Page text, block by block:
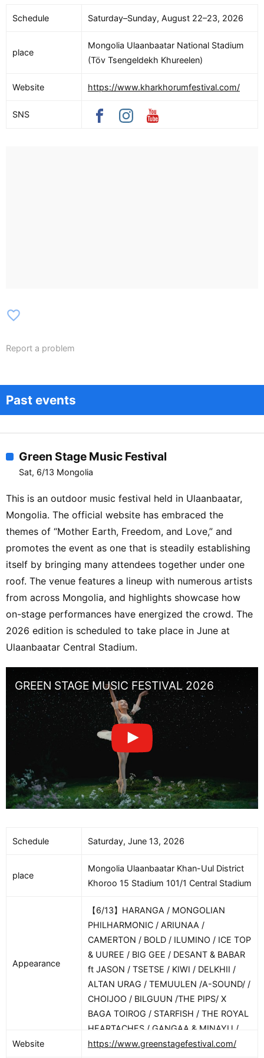
Schedule Saturday–Sunday, August 22–23, 2026
place
Mongolia Ulaanbaatar National Stadium
(Töv Tsengeldekh Khureelen)
Website https://www.kharkhorumfestival.com/
SNS
favorite_border
Report a problem
Past events
Green Stage Music Festival
Sat, 6/13 Mongolia
This is an outdoor music festival held in Ulaanbaatar,
Mongolia. The official website has embraced the
themes of “Mother Earth, Freedom, and Love,” and
promotes the event as one that is steadily establishing
itself by bringing many attendees together under one
roof. The venue features a lineup with numerous artists
from across Mongolia, and highlights showcase how
on-stage performances have energized the crowd. The
2026 edition is scheduled to take place in June at
Ulaanbaatar Central Stadium.
GREEN STAGE MUSIC FESTIVAL 2026
Schedule Saturday, June 13, 2026
place
Mongolia Ulaanbaatar Khan-Uul District
Khoroo 15 Stadium 101/1 Central Stadium
Appearance
【6/13】HARANGA / MONGOLIAN
PHILHARMONIC / ARIUNAA /
CAMERTON / BOLD / ILUMINO / ICE TOP
& UUREE / BIG GEE / DESANT & BABAR
ft JASON / TSETSE / KIWI / DELKHII /
ALTAN URAG / TEMUULEN /A-SOUND/ /
CHOIJOO / BILGUUN /THE PIPS/ X
BAGA TOIROG / STARFISH / THE ROYAL
HEARTACHES / GANGAA & MINAYU /
THE COMPASS / DAVAIDASHA &
Website https://www.greenstagefestival.com/